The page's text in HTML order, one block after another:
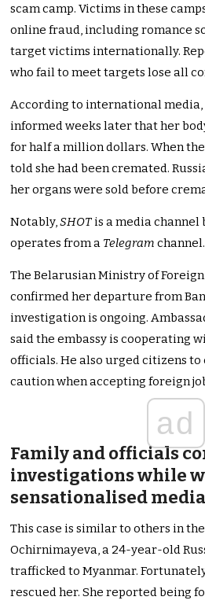
scam camp. Victims in these
online fraud, including romance
target victims internationally.
who fail to meet targets lose all
According to international media,
informed weeks later that her
for half a million dollars. When
told she had been cremated.
her organs were sold before
Notably,SHOT is a media channel
operates from a Telegram channel.
The Belarusian Ministry of
confirmed her departure from
investigation is ongoing.
said the embassy is cooperating
officials. He also urged citizens to
caution when accepting foreign
ad
Family and officials
investigations while
sensationalised
This case is similar to others in
Ochirnimayeva, a 24-year-old
trafficked to Myanmar.
rescued her. She reported being